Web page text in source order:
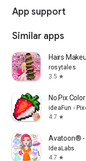
App support
Similar apps
Hairs
rosytales
3.5 star
No.Pix
ideaFun -
4.7 star
Avatoon® -
IdeaLabs.
4.7 star